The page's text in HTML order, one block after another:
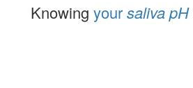
Knowing yoursaliva pH